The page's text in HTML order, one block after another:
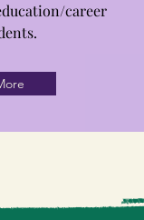
career